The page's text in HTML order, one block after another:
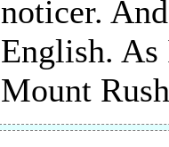
noticer.
English. As
Mount